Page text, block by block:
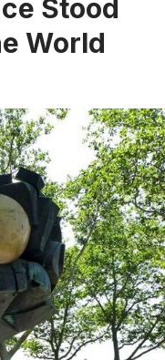
Stood
World